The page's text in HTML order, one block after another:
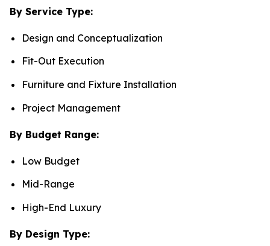
By Service Type:
Design and Conceptualization
Fit-Out Execution
Furniture and Fixture Installation
Project Management
By Budget Range:
Low Budget
Mid-Range
High-End Luxury
By Design Type: